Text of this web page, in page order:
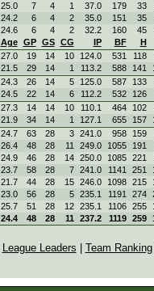
25.0 7 4 1 37.0 179 33
24.2 6 4 2 35.0 151 35
24.6 6 4 2 32.2 160 45
Age GP GS CG IP BF H
27.0 19 14 10 124.0 531 118
21.5 29 14 1 113.2 588 141
24.3 26 14 5 125.0 587 133
24.5 22 14 6 112.2 532 126
27.3 14 14 10 110.1 464 102
21.9 34 14 1 127.1 655 157
24.7 63 28 3 241.0 958 159
26.4 48 28 11 249.0 1055 191
24.9 46 28 14 250.0 1085 221
23.7 58 28 7 241.0 1141 251
21.7 44 28 15 246.0 1098 215
23.0 56 28 5 235.1 1191 274
25.7 51 28 12 235.1 1106 255
24.4 48 28 11 237.2 1119 259
League Leaders Team Ranking